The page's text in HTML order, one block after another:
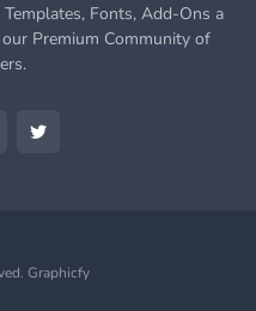
Fonts, Add-Ons a
Premium Community of
Graphicfy